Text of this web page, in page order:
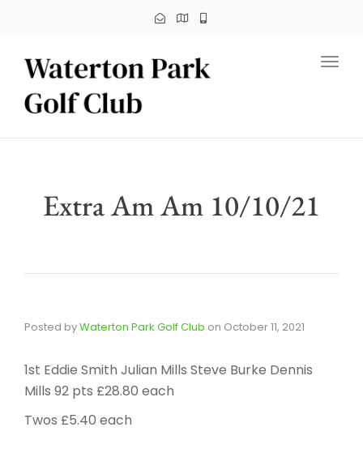
Extra Am Am 10/10/21
Posted byWaterton Park Golf Club on October 11, 2021
1st Eddie Smith Julian Mills Steve Burke Dennis
Mills 92 pts £28.80 each
Twos £5.40 each